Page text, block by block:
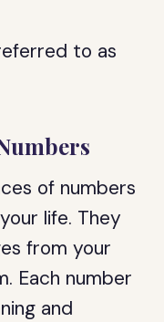
to as
of numbers
life. They
from your
Each number
and